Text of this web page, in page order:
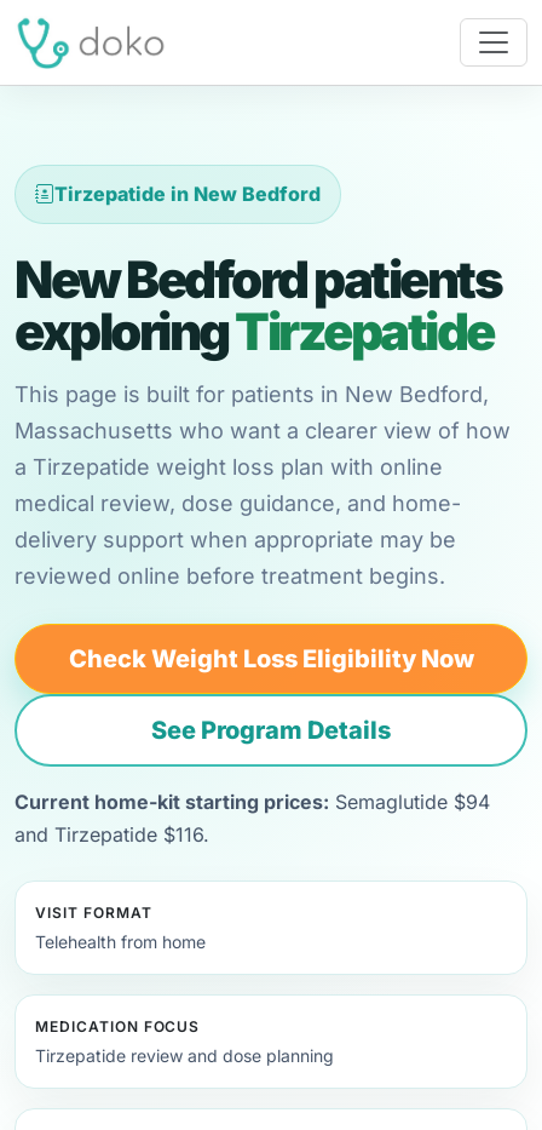
Tirzepatide in New Bedford
New Bedford patients
exploringTirzepatide
This page is built for patients in New Bedford,
Massachusetts who want a clearer view of how
a Tirzepatide weight loss plan with online
medical review, dose guidance, and home-
delivery support when appropriate may be
reviewed online before treatment begins.
Check Weight Loss Eligibility Now
See Program Details
Current home-kit starting prices: Semaglutide $94
and Tirzepatide $116.
VISIT FORMAT
Telehealth from home
MEDICATION FOCUS
Tirzepatide review and dose planning